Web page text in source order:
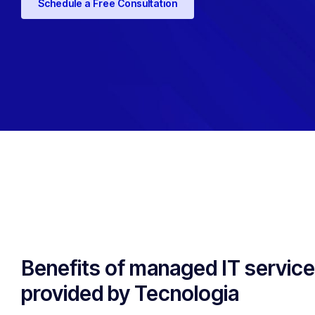
Schedule a Free Consultation
Benefits of managed IT
provided by Tecnologia